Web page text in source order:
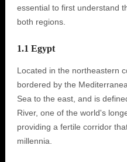
essential to first understand
both regions.
1.1 Egypt
Located in the northeastern
bordered by the
Sea to the east, and is
River, one of the world's
providing a fertile corridor
millennia.